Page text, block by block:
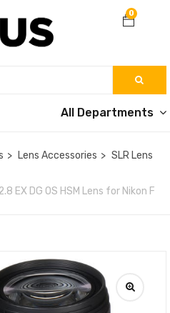
0
All Departments
Lens Accessories
SLR Lens
EX DG OS HSM Lens for Nikon F